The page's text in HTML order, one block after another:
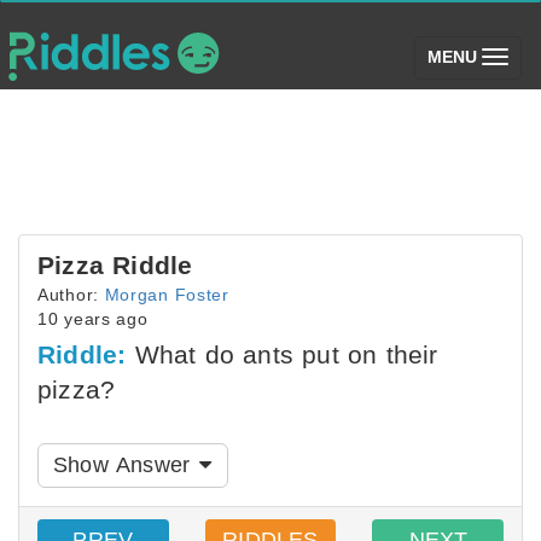
MENU (toggle)
Pizza Riddle
Author: Morgan Foster
10 years ago
Riddle: What do ants put on their
pizza?
Show Answer